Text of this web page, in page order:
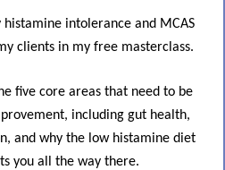
histamine intolerance and MCAS
clients in my free masterclass.
five core areas that need to be
including gut health,
and why the low histamine diet
you all the way there.